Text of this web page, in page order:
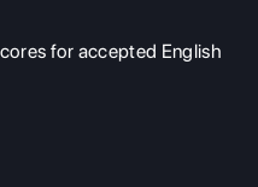
for accepted English